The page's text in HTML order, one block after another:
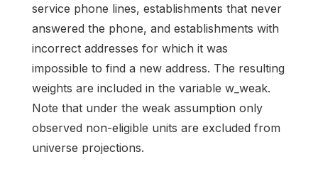
service phone lines, establishments that never
answered the phone, and establishments with
incorrect addresses for which it was
impossible to find a new address. The resulting
weights are included in the variable w_weak.
Note that under the weak assumption only
observed non-eligible units are excluded from
universe projections.